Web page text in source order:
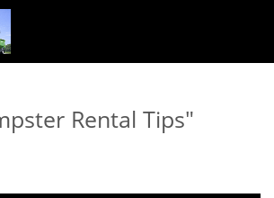
Rental Tips"